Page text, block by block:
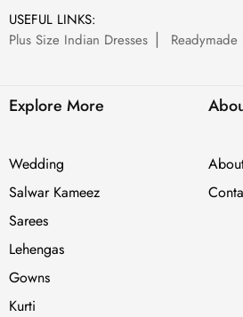
USEFUL LINKS:
Plus Size Indian Dresses
Explore More
Wedding
Salwar Kameez
Sarees
Lehengas
Gowns
Kurti